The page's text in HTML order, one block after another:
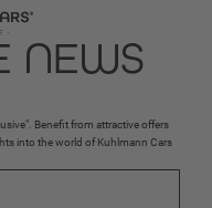
NEWS
Benefit from attractive offers
into the world of Kuhlmann Cars